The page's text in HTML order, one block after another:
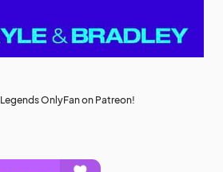
OnlyFan on Patreon!